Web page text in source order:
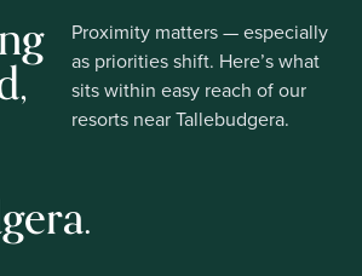
Proximity matters — especially
as priorities shift. Here’s what
sits within easy reach of our
resorts near Tallebudgera.